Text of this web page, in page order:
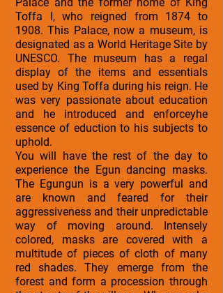
Toffa I, who reigned from 1874 to
1908. This Palace, now a museum, is
designated as a World Heritage Site by
UNESCO. The museum has a regal
display of the items and essentials
used by King Toffa during his reign. He
was very passionate about education
and he introduced and enforceyhe
essence of eduction to his subjects to
uphold.
You will have the rest of the day to
experience the Egun dancing masks.
The Egungun is a very powerful and
are known and feared for their
aggressiveness and their unpredictable
way of moving around. Intensely
colored, masks are covered with a
multitude of pieces of cloth of many
red shades. They emerge from the
forest and form a procession through